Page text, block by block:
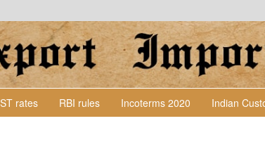
rates RBI rules Incoterms 2020 Indian